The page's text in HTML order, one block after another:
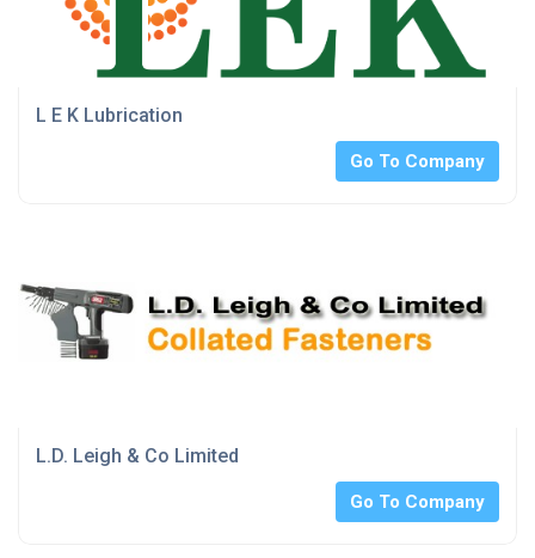
L E K Lubrication
Go To Company
L.D. Leigh & Co Limited
Go To Company